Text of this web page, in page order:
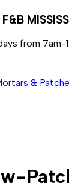
from 7am-
&